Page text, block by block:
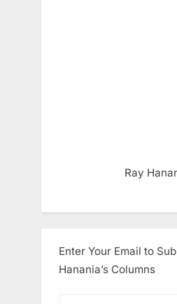
Ray
Enter Your Email to
Hanania’s Columns